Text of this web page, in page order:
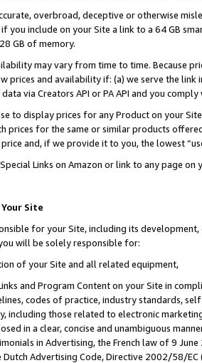
overbroad, deceptive or otherwise
you include on your Site a link to a 64 GB
GB of memory.
may vary from time to time. Because
prices and availability if: (a) we serve the
via Creators API or PA API and you
to display prices for any Product on your
prices for the same or similar products
and, if we provide it to you, the lowest
Links on Amazon or link to any page
Site
for your Site, including its
will be solely responsible for:
of your Site and all related equipment,
and Program Content on your Site in
codes of practice, industry standards,
including those related to electronic
in a clear, concise and unambiguous
in Advertising, the French law of 9
Advertising Code, Directive 2002/58/